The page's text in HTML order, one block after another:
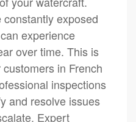
constantly exposed
experience
over time. This is
in French
inspections
and resolve issues
Expert